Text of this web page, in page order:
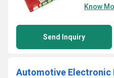
Know
Send Inquiry